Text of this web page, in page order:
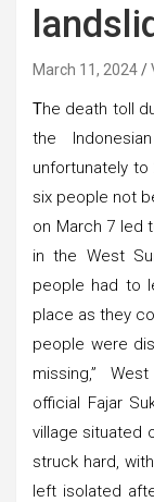
March 11, 2024
The death toll
the
unfortunately to
six people not
on March 7 led
in the West
people had to
place as they
people were
missing,”
official Fajar
village situated
struck hard,
left isolated